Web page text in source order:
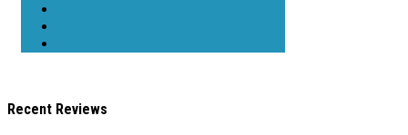
Recent Reviews